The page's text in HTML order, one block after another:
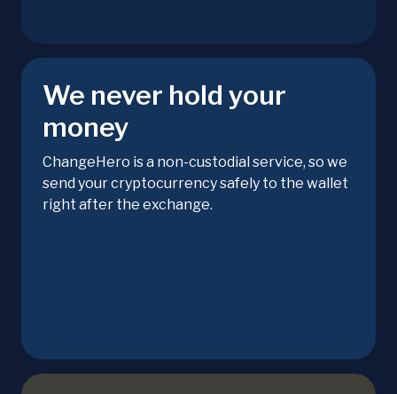
We never hold your
money
ChangeHero is a non-custodial service, so we
send your cryptocurrency safely to the wallet
right after the exchange.